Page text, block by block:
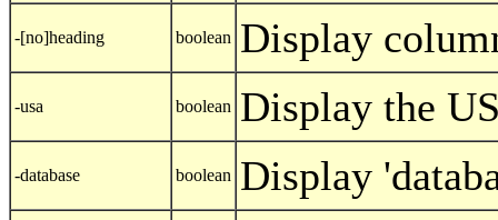
-[no]heading boolean Display
-usa boolean Display the
-database boolean Display